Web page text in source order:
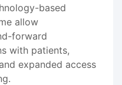
based
allow
forward
with patients,
expanded access